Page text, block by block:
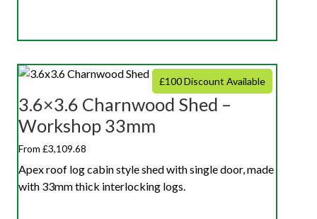
£100 Discount Available
3.6×3.6 Charnwood Shed –
Workshop 33mm
From £3,109.68
Apex roof log cabin style shed with single door, made
with 33mm thick interlocking logs.